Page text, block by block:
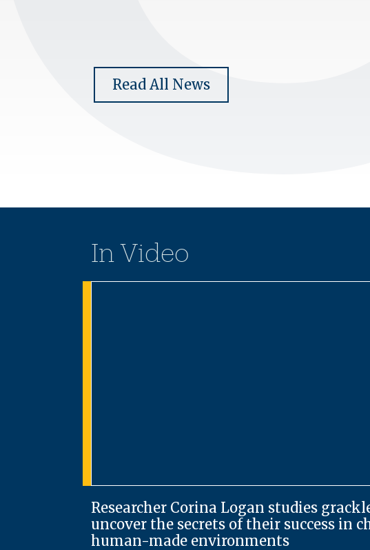
Read All News
In Video
Researcher Corina Logan studies
uncover the secrets of their success in
human-made environments